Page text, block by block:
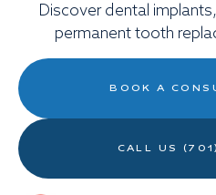
Discover dental
permanent tooth
BOOK A
CALL US